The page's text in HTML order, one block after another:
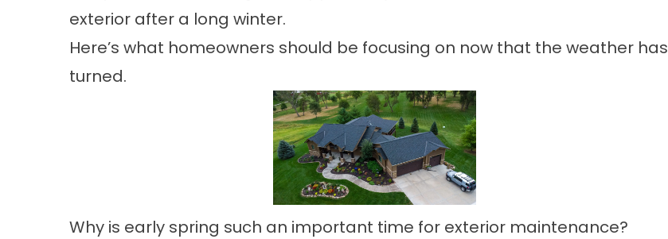
exterior after a long winter.
Here’s what homeowners should be focusing on now that the weather has
turned.
Why is early spring such an important time for exterior maintenance?